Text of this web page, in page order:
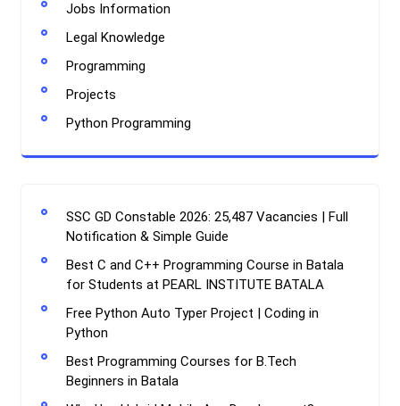
Jobs Information
Legal Knowledge
Programming
Projects
Python Programming
SSC GD Constable 2026: 25,487 Vacancies | Full
Notification & Simple Guide
Best C and C++ Programming Course in Batala
for Students at PEARL INSTITUTE BATALA
Free Python Auto Typer Project | Coding in
Python
Best Programming Courses for B.Tech
Beginners in Batala